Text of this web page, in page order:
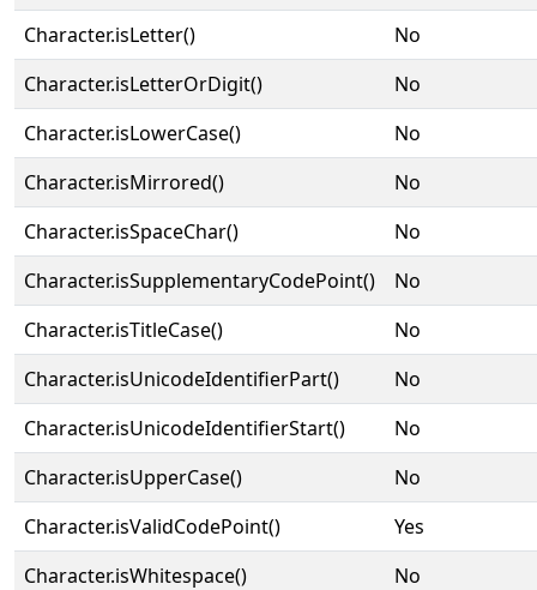
Character.isLetter()
No
Character.isLetterOrDigit()
No
Character.isLowerCase()
No
Character.isMirrored()
No
Character.isSpaceChar()
No
Character.isSupplementaryCodePoint()
No
Character.isTitleCase()
No
Character.isUnicodeIdentifierPart()
No
Character.isUnicodeIdentifierStart()
No
Character.isUpperCase()
No
Character.isValidCodePoint()
Yes
Character.isWhitespace()
No